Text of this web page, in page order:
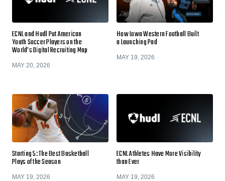
ECNL and Hudl Put American
Youth Soccer Players on the
World's Digital Recruiting Map
MAY 20, 2026
How Iowa Western Football Built
a Launching Pad
MAY 19, 2026
Starting 5: The Best Basketball
Plays of the Season
MAY 19, 2026
ECNL Athletes Have More Visibility
than Ever
MAY 19, 2026